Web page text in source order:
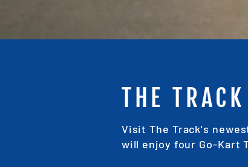
THE
Visit The Track's
will enjoy four Go-Kart